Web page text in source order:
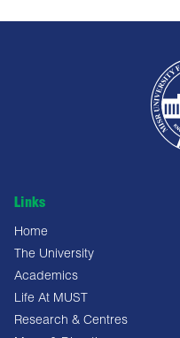
Links
Home
The University
Academics
Life At MUST
Research & Centres